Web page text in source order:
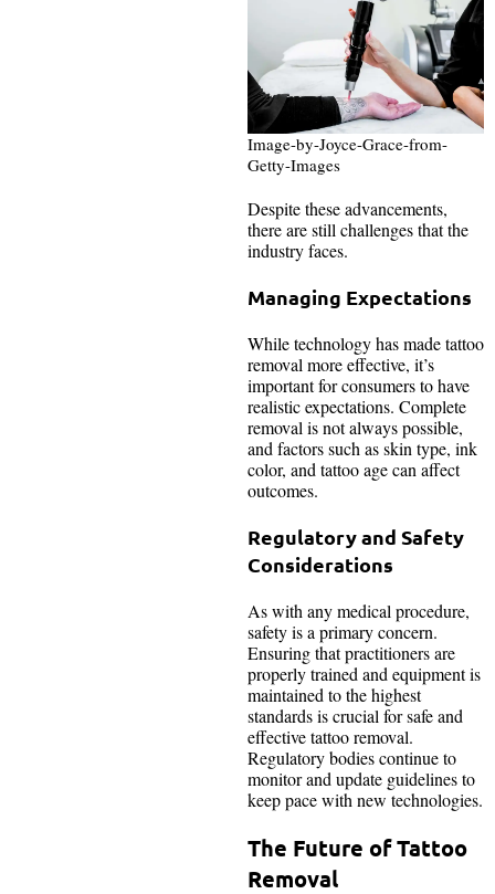
Image-by-Joyce-Grace-from-
Getty-Images
Despite these advancements,
there are still challenges that the
industry faces.
Managing Expectations
While technology has made tattoo
removal more effective, it’s
important for consumers to have
realistic expectations. Complete
removal is not always possible,
and factors such as skin type, ink
color, and tattoo age can affect
outcomes.
Regulatory and Safety
Considerations
As with any medical procedure,
safety is a primary concern.
Ensuring that practitioners are
properly trained and equipment is
maintained to the highest
standards is crucial for safe and
effective tattoo removal.
Regulatory bodies continue to
monitor and update guidelines to
keep pace with new technologies.
The Future of Tattoo
Removal